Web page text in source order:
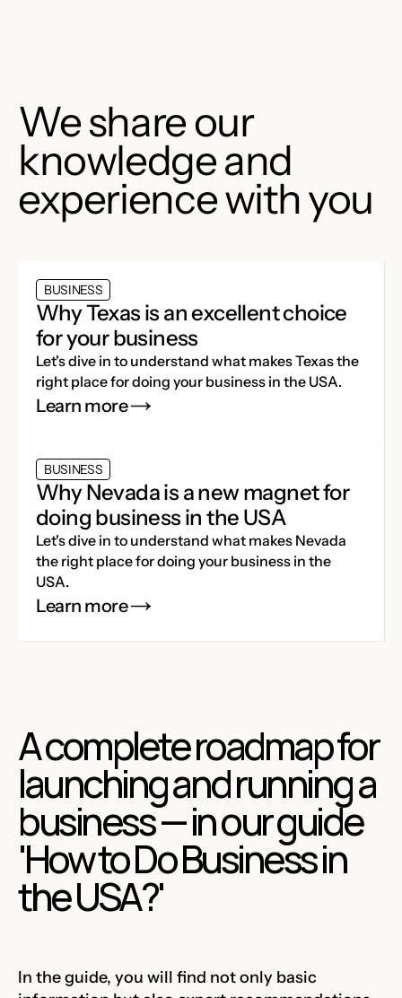
We share our
knowledge and
experience with you
BUSINESS
Why Texas is an excellent choice
for your business
Let's dive in to understand what makes Texas the
right place for doing your business in the USA.
Learn more
BUSINESS
Why Nevada is a new magnet for
doing business in the USA
Let's dive in to understand what makes Nevada
the right place for doing your business in the
USA.
Learn more
A complete roadmap for
launching and running a
business — in our guide
'How to Do Business in
the USA?'
In the guide, you will find not only basic